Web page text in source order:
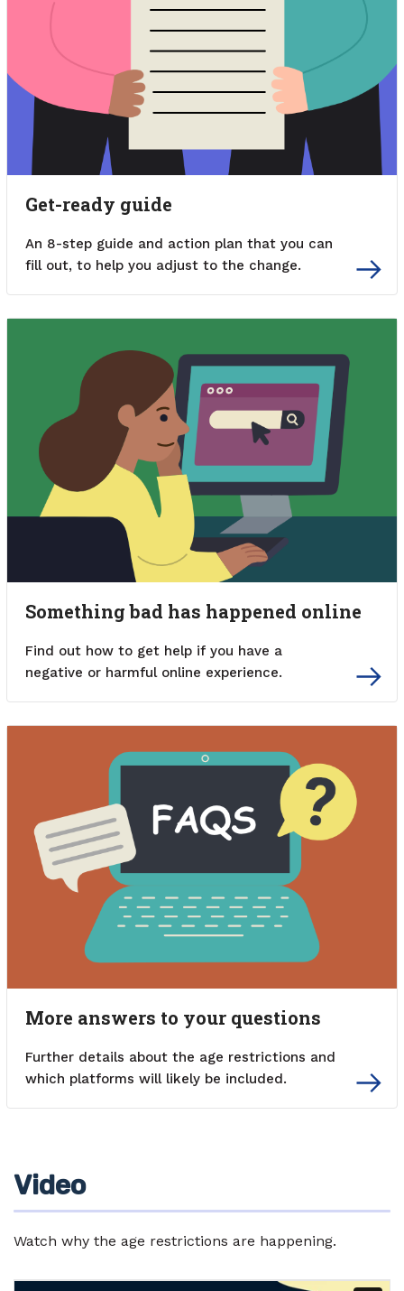
Get-ready guide
An 8-step guide and action plan that you can
fill out, to help you adjust to the change.
Something bad has happened online
Find out how to get help if you have a
negative or harmful online experience.
More answers to your questions
Further details about the age restrictions and
which platforms will likely be included.
Video
Watch why the age restrictions are happening.